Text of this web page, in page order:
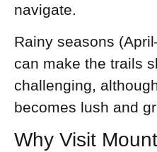
navigate.
Rainy seasons
can make the trails
challenging,
becomes lush and
Why Visit